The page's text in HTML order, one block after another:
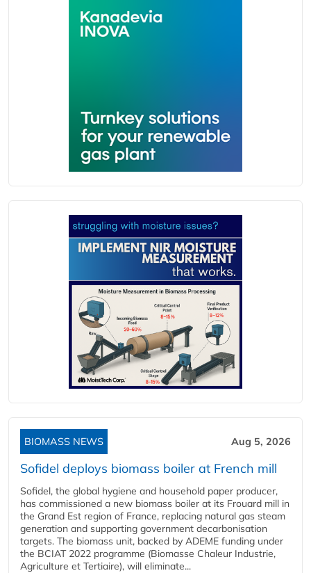
BIOMASS NEWS Aug 5, 2026
Sofidel deploys biomass boiler at French mill
Sofidel, the global hygiene and household paper producer,
has commissioned a new biomass boiler at its Frouard mill in
the Grand Est region of France, replacing natural gas steam
generation and supporting government decarbonisation
targets. The biomass unit, backed by ADEME funding under
the BCIAT 2022 programme (Biomasse Chaleur Industrie,
Agriculture et Tertiaire), will eliminate...